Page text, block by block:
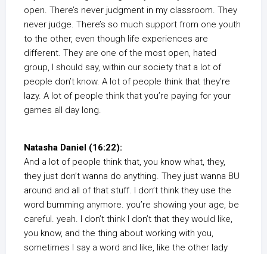
open. There’s never judgment in my classroom. They
never judge. There’s so much support from one youth
to the other, even though life experiences are
different. They are one of the most open, hated
group, I should say, within our society that a lot of
people don’t know. A lot of people think that they’re
lazy. A lot of people think that you’re paying for your
games all day long.
Natasha Daniel (16:22):
And a lot of people think that, you know what, they,
they just don’t wanna do anything. They just wanna BU
around and all of that stuff. I don’t think they use the
word bumming anymore. you’re showing your age, be
careful. yeah. I don’t think I don’t that they would like,
you know, and the thing about working with you,
sometimes I say a word and like, like the other lady